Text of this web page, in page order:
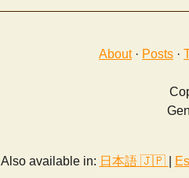
About· Posts ·
Also available in: 日本語 🇯🇵